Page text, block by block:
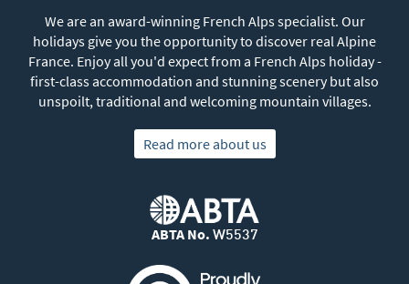
We are an award-winning French Alps specialist. Our
holidays give you the opportunity to discover real Alpine
France. Enjoy all you'd expect from a French Alps holiday -
first-class accommodation and stunning scenery but also
unspoilt, traditional and welcoming mountain villages.
Read more about us
ABTA No. W5537